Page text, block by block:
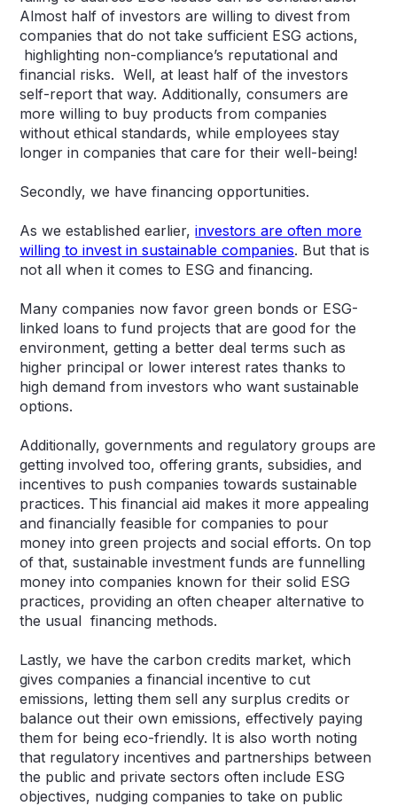
Almost half of investors are willing to divest from
companies that do not take sufficient ESG actions,
highlighting non-compliance’s reputational and
financial risks. Well, at least half of the investors
self-report that way. Additionally, consumers are
more willing to buy products from companies
without ethical standards, while employees stay
longer in companies that care for their well-being!
Secondly, we have financing opportunities.
As we established earlier,investors are often more
willing to invest in sustainable companies. But that is
not all when it comes to ESG and financing.
Many companies now favor green bonds or ESG-
linked loans to fund projects that are good for the
environment, getting a better deal terms such as
higher principal or lower interest rates thanks to
high demand from investors who want sustainable
options.
Additionally, governments and regulatory groups are
getting involved too, offering grants, subsidies, and
incentives to push companies towards sustainable
practices. This financial aid makes it more appealing
and financially feasible for companies to pour
money into green projects and social efforts. On top
of that, sustainable investment funds are funnelling
money into companies known for their solid ESG
practices, providing an often cheaper alternative to
the usual financing methods.
Lastly, we have the carbon credits market, which
gives companies a financial incentive to cut
emissions, letting them sell any surplus credits or
balance out their own emissions, effectively paying
them for being eco-friendly. It is also worth noting
that regulatory incentives and partnerships between
the public and private sectors often include ESG
objectives, nudging companies to take on public